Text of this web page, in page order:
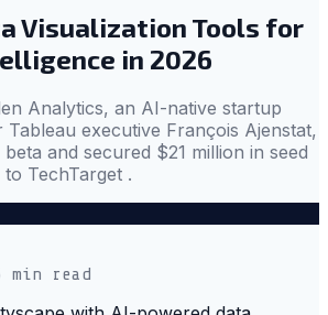
Visualization Tools for
in 2026
Analytics, an AI-native startup
executive François Ajenstat,
and secured $21 million in seed
TechTarget .
min read